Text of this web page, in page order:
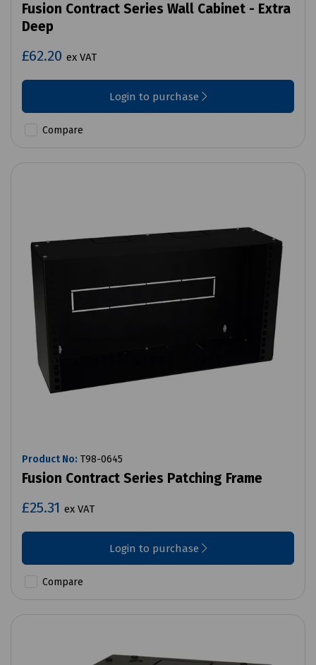
Fusion Contract Series Wall Cabinet - Extra
Deep
£62.20 ex VAT
Login to purchase
Compare
Product No: T98-0645
Fusion Contract Series Patching Frame
£25.31 ex VAT
Login to purchase
Compare